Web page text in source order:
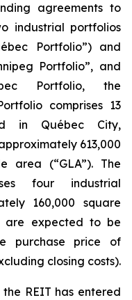
agreements to
industrial portfolios
Portfolio”) and
Portfolio”, and
Portfolio, the
comprises 13
in Québec City,
613,000
area (“GLA”). The
four industrial
160,000 square
are expected to be
purchase price of
closing costs).
REIT has entered